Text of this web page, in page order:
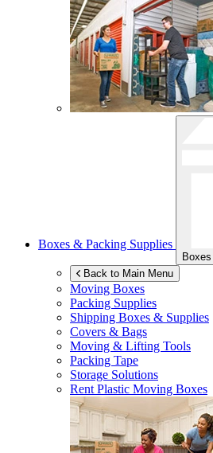
Boxes & Packing Supplies
Back to Main Menu
Moving Boxes
Packing Supplies
Shipping Boxes & Supplies
Covers & Bags
Moving & Lifting Tools
Packing Tape
Storage Solutions
Rent Plastic Moving Boxes